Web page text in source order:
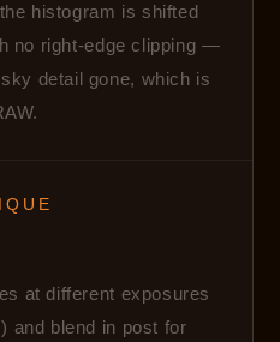
histogram is shifted
no right-edge clipping —
detail gone, which is
at different exposures
and blend in post for